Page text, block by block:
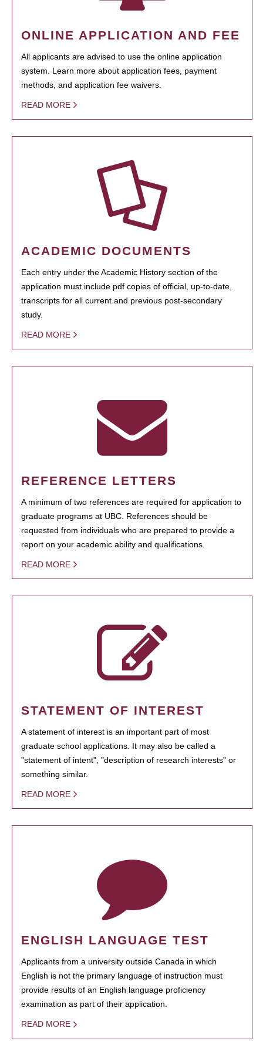
ONLINE APPLICATION AND FEE
All applicants are advised to use the online application
system. Learn more about application fees, payment
methods, and application fee waivers.
READ MORE
ACADEMIC DOCUMENTS
Each entry under the Academic History section of the
application must include pdf copies of official, up-to-date,
transcripts for all current and previous post-secondary
study.
READ MORE
REFERENCE LETTERS
A minimum of two references are required for application to
graduate programs at UBC. References should be
requested from individuals who are prepared to provide a
report on your academic ability and qualifications.
READ MORE
STATEMENT OF INTEREST
A statement of interest is an important part of most
graduate school applications. It may also be called a
"statement of intent", "description of research interests" or
something similar.
READ MORE
ENGLISH LANGUAGE TEST
Applicants from a university outside Canada in which
English is not the primary language of instruction must
provide results of an English language proficiency
examination as part of their application.
READ MORE